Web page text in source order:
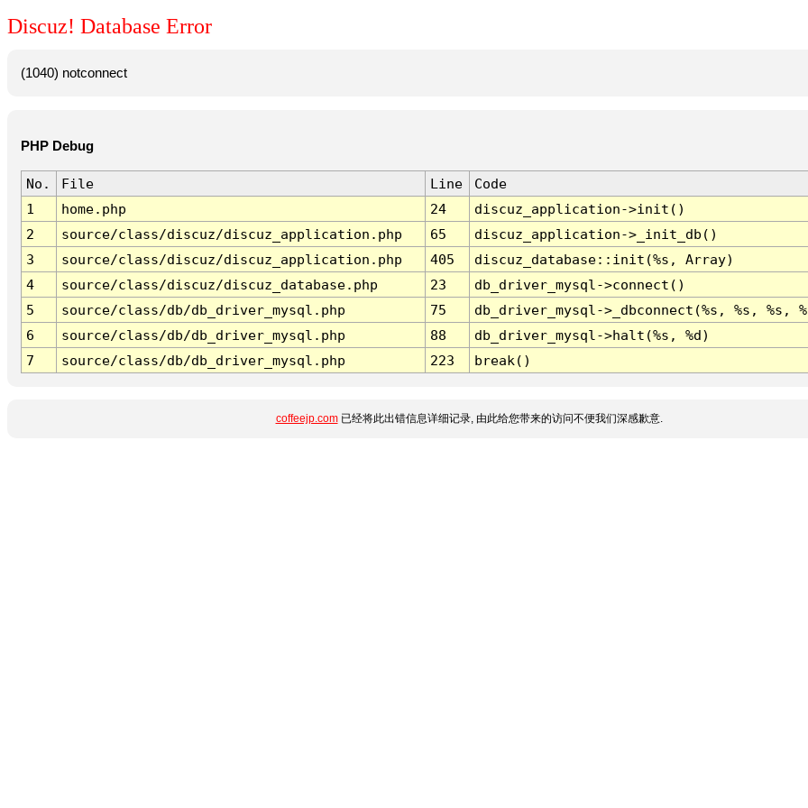
Discuz! Database Error
(1040) notconnect
PHP Debug
No. File Line
Code
1
home.php 24
discuz_application->init()
2
source/class/discuz/discuz_application.php 65
discuz_application->_init_db()
3
source/class/discuz/discuz_application.php 405
discuz_database::init(%s, Array)
4
source/class/discuz/discuz_database.php 23
db_driver_mysql->connect()
5
source/class/db/db_driver_mysql.php 75
db_driver_mysql->_dbconnect(%s, %s, %s,
6
source/class/db/db_driver_mysql.php 88
db_driver_mysql->halt(%s, %d)
7
source/class/db/db_driver_mysql.php 223 break()
coffeejp.com已经将此出错信息详细记录, 由此给您带来的访问不便我们深感歉意.